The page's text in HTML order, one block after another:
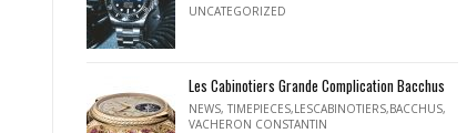
UNCATEGORIZED
Les Cabinotiers Grande Complication Bacchus
NEWS, TIMEPIECES,LESCABINOTIERS,BACCHUS,
VACHERON CONSTANTIN